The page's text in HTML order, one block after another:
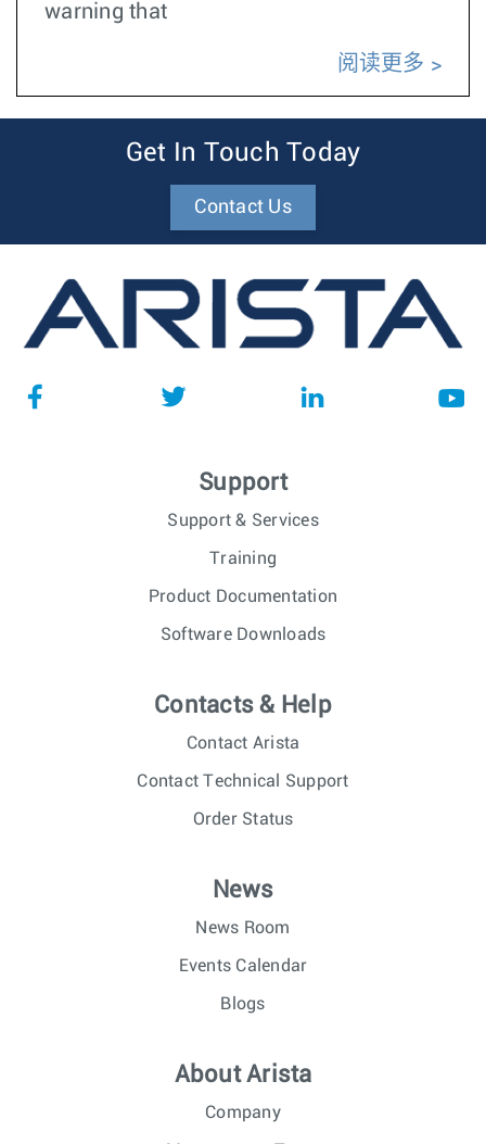
warning that
阅读更多
Get In Touch Today
Contact Us
Support
Support & Services
Training
Product Documentation
Software Downloads
Contacts & Help
Contact Arista
Contact Technical Support
Order Status
News
News Room
Events Calendar
Blogs
About Arista
Company